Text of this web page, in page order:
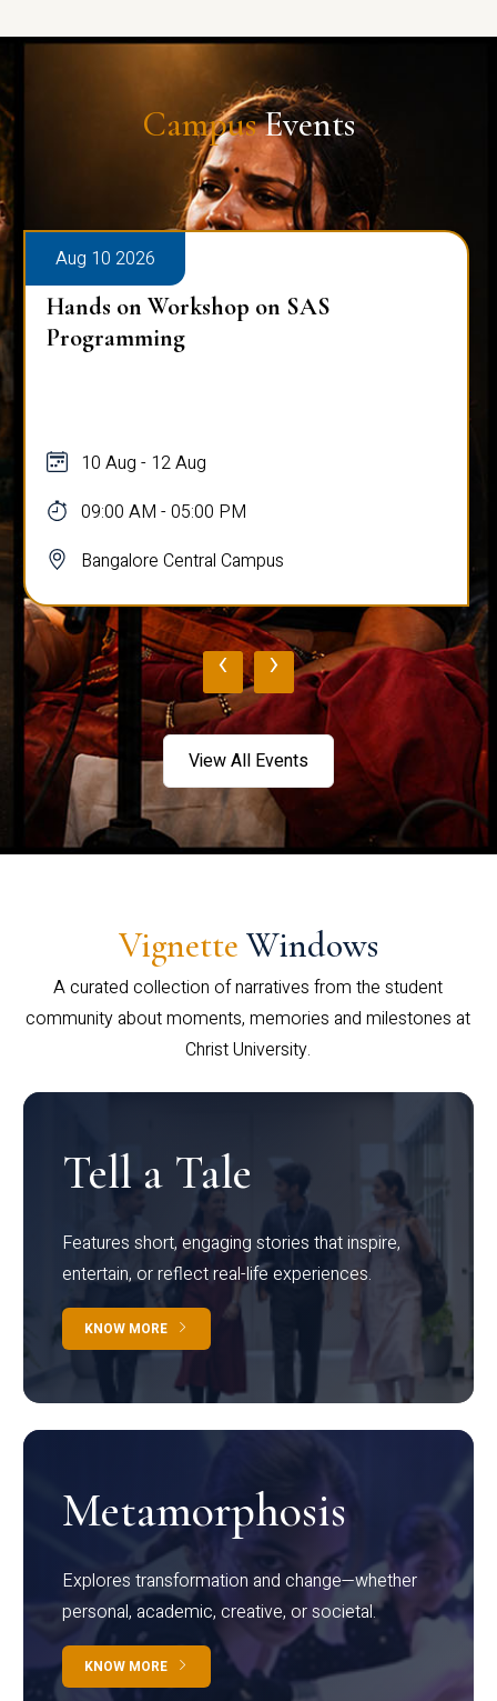
CampusEvents
Aug 10 2026
Public Viva-Voce Examination - Pratik
Ghosh
10 Aug
03:00 PM - 05:00 PM
Bangalore Central Campus
‹ ›
View All Events
Vignette Windows
A curated collection of narratives from the student
community about moments, memories and milestones at
Christ University.
Tell a Tale
Features short, engaging stories that inspire,
entertain, or reflect real-life experiences.
KNOW MORE
Metamorphosis
Explores transformation and change—whether
personal, academic, creative, or societal.
KNOW MORE